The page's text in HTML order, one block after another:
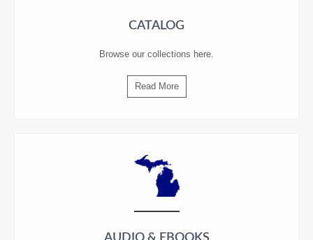
CATALOG
Browse our collections here
Read More